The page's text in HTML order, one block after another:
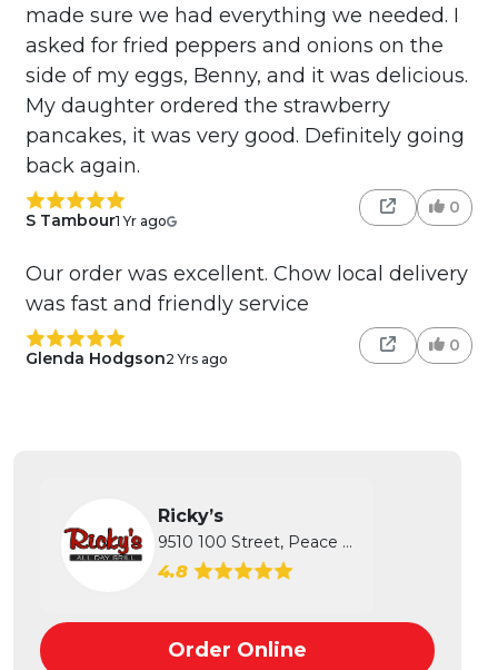
made sure we had everything we needed. I
asked for fried peppers and onions on the
side of my eggs, Benny, and it was delicious.
My daughter ordered the strawberry
pancakes, it was very good. Definitely going
back again.
S Tambour1 Yr ago
0
Our order was excellent. Chow local delivery
was fast and friendly service
Glenda Hodgson2 Yrs ago
0
Ricky’s
9510 100 Street, Peace River, AB
4.8
Order Online